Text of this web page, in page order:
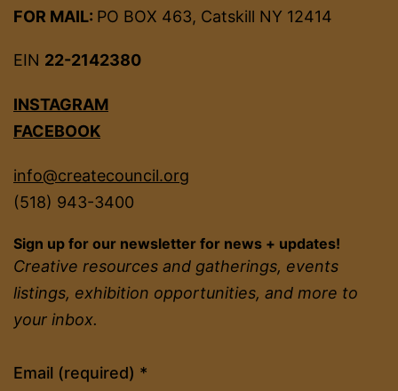
FOR MAIL: PO BOX 463, Catskill NY 12414
EIN 22-2142380
INSTAGRAM
FACEBOOK
info@createcouncil.org
(518) 943-3400
Sign up for our newsletter for news + updates!
Creative resources and gatherings, events
listings, exhibition opportunities, and more to
your inbox.
Email (required) *
Constant